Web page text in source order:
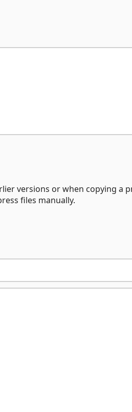
versions or when copying a
files manually.